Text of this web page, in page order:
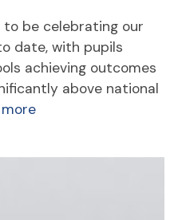
be celebrating our
date, with pupils
achieving outcomes
above national
more